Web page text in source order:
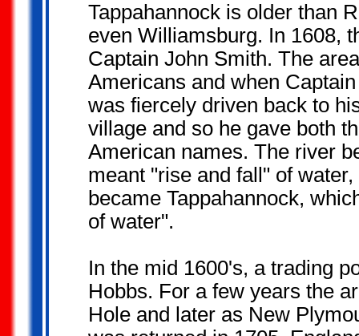
Tappahannock is older than
even Williamsburg. In 1608,
Captain John Smith. The
Americans and when
was fiercely driven back to
village and so he gave both
American names. The river
meant "rise and fall" of
became Tappahannock,
of water".
In the mid 1600's, a trading
Hobbs. For a few years the
Hole and later as New